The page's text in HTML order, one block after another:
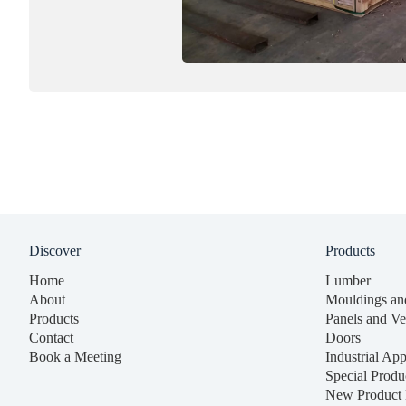
Discover
Home
About
Products
Contact
Book a Meeting
Products
Lumber
Mouldings
Panels and
Doors
Industrial
Special
New Product